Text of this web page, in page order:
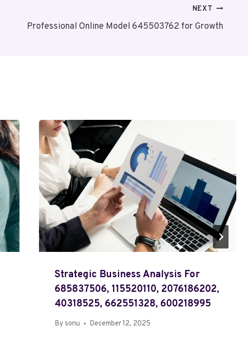
NEXT
Professional Online Model 645503762 for Growth
Strategic Business Analysis For
685837506, 115520110, 2076186202,
40318525, 662551328, 600218995
By sonu December 12, 2025